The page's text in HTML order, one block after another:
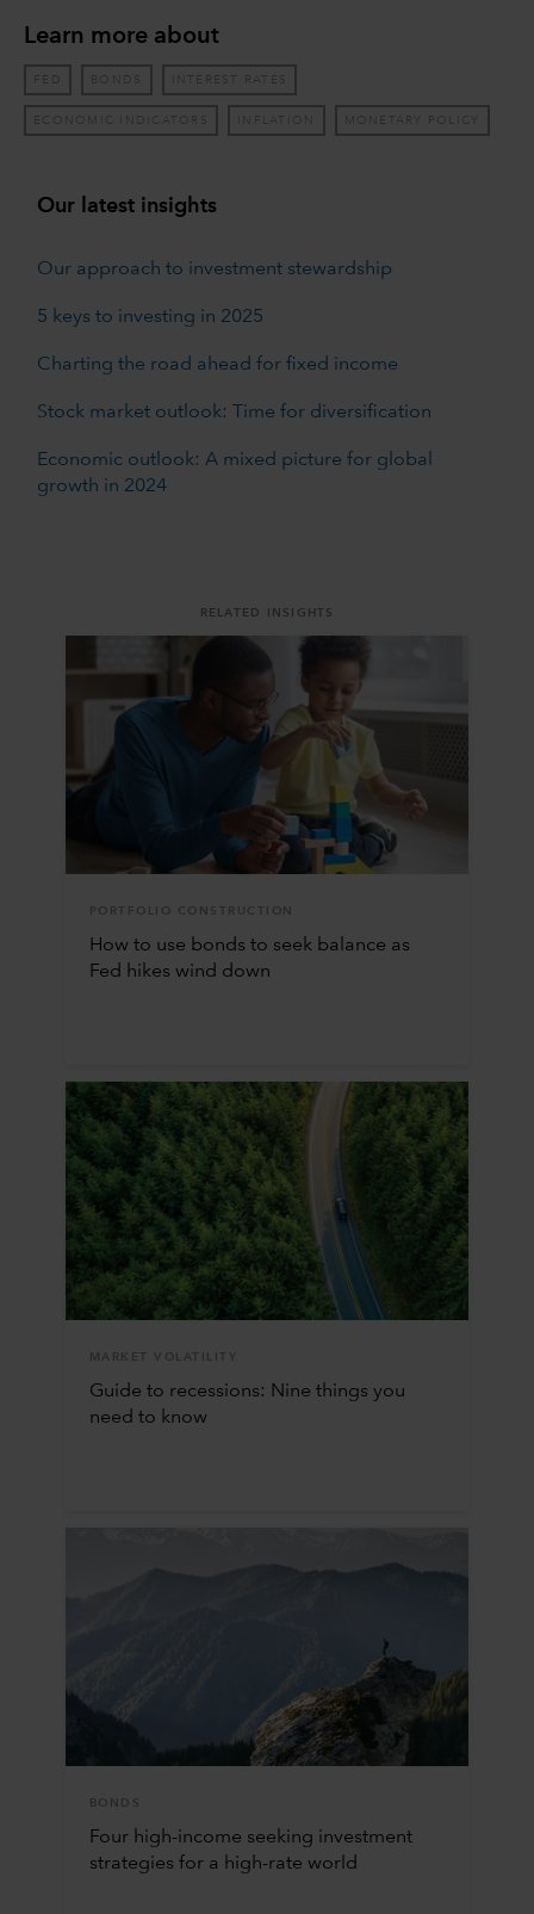
Learn more about
FED BONDS INTEREST RATES
ECONOMIC INDICATORS INFLATION MONETARY POLICY
Our latest insights
Our approach to investment stewardship
5 keys to investing in 2025
Charting the road ahead for fixed income
Stock market outlook: Time for diversification
Economic outlook: A mixed picture for global
growth in 2024
RELATED INSIGHTS
PORTFOLIO CONSTRUCTION
How to use bonds to seek balance as
Fed hikes wind down
MARKET VOLATILITY
Guide to recessions: Nine things you
need to know
BONDS
Four high-income seeking investment
strategies for a high-rate world